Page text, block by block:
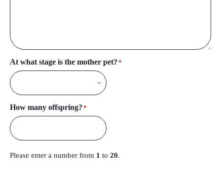
At what stage is the mother pet? *
How many offspring? *
Please enter a number from 1 to 20.